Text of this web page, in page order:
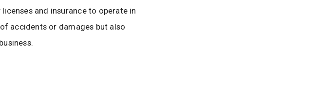
and insurance to operate in
accidents or damages but also